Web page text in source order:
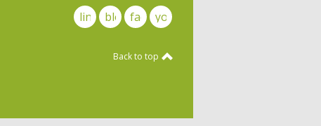
linkedin
blog facebookyoutube
Back to top